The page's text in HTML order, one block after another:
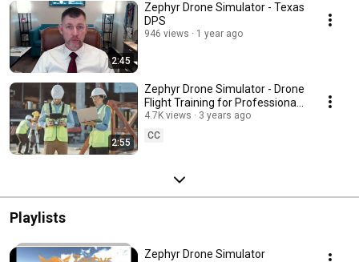
2:45
Zephyr Drone Simulator - Texas
DPS
946 views 1 year ago
2:55
Zephyr Drone Simulator - Drone
Flight Training for Professionals
and Hobbyists
4.7K views
3 years ago
CC
Playlists
Zephyr Drone Simulator